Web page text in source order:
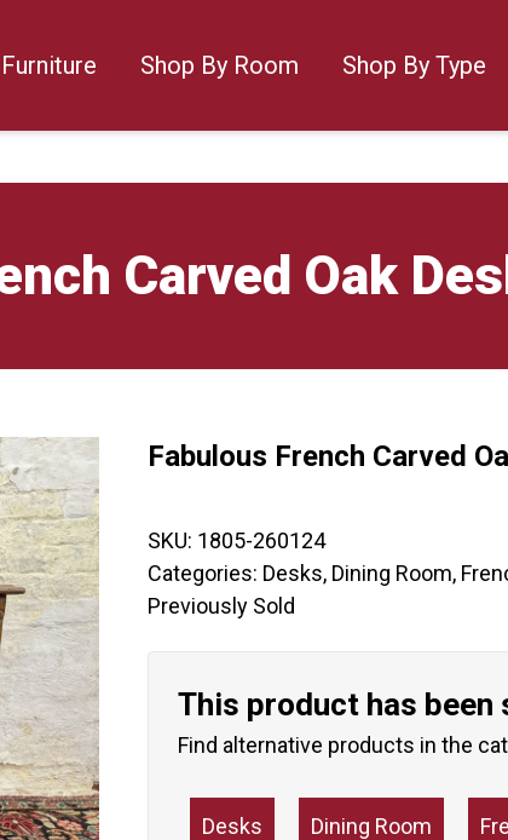
Shop By Room Shop By Type
Carved Oak
Fabulous French Carved
SKU: 1805-260124
Categories: Desks, Dining Room,
Previously Sold
This product has been
Find alternative products in the
Desks Dining Room